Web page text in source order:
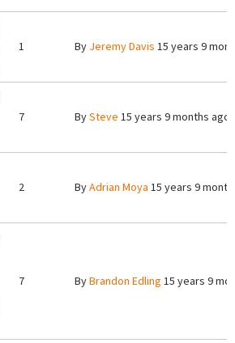
1 By Jeremy Davis 15 years 9
7 BySteve 15 years 9 months ago
2 ByAdrian Moya 15 years 9
7 ByBrandon Edling 15 years 9